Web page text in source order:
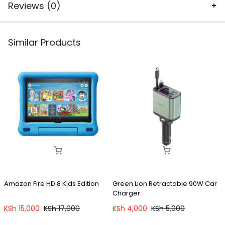
Reviews (0)
Similar Products
Amazon Fire HD 8 Kids Edition
KSh 15,000 KSh17,000
Green Lion Retractable 90W Car
Charger
KSh 4,000 KSh5,000